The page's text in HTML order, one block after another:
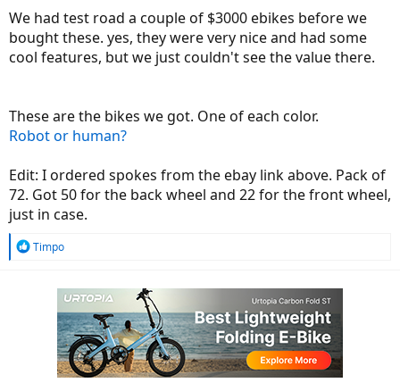
We had test road a couple of $3000 ebikes before we
bought these. yes, they were very nice and had some
cool features, but we just couldn't see the value there.
These are the bikes we got. One of each color.
Robot or human?
Edit: I ordered spokes from the ebay link above. Pack of
72. Got 50 for the back wheel and 22 for the front wheel,
just in case.
R
Timpo